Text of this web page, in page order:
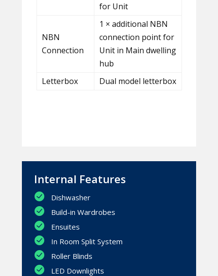
for Unit
NBN
Connection
1 × additional NBN
connection point for
Unit in Main dwelling
hub
Letterbox
Dual model letterbox
Internal Features
Dishwasher
Build-in Wardrobes
Ensuites
In Room Split System
Roller Blinds
LED Downlights